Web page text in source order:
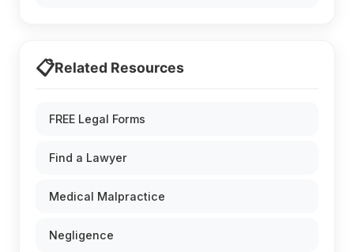
📋Related Resources
FREE Legal Forms
Find a Lawyer
Medical Malpractice
Negligence